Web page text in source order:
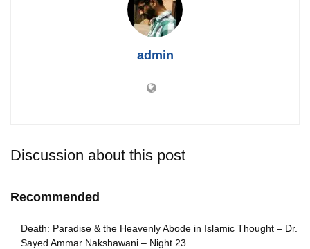
admin
Discussion about this post
Recommended
Death: Paradise & the Heavenly Abode in Islamic Thought – Dr.
Sayed Ammar Nakshawani – Night 23